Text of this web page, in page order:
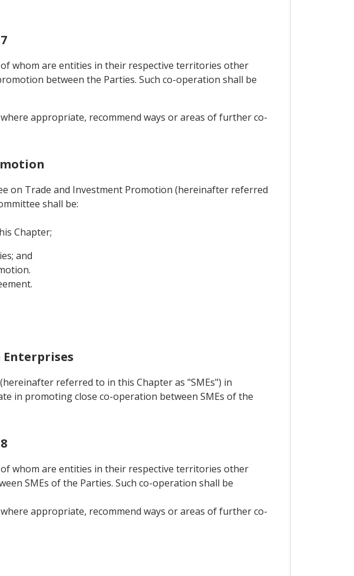
whom are entities in their respective territories other
between the Parties. Such co-operation shall be
appropriate, recommend ways or areas of further co-
on Trade and Investment Promotion (hereinafter referred
shall be:
Chapter;
and
referred to in this Chapter as "SMEs") in
in promoting close co-operation between SMEs of the
whom are entities in their respective territories other
SMEs of the Parties. Such co-operation shall be
appropriate, recommend ways or areas of further co-